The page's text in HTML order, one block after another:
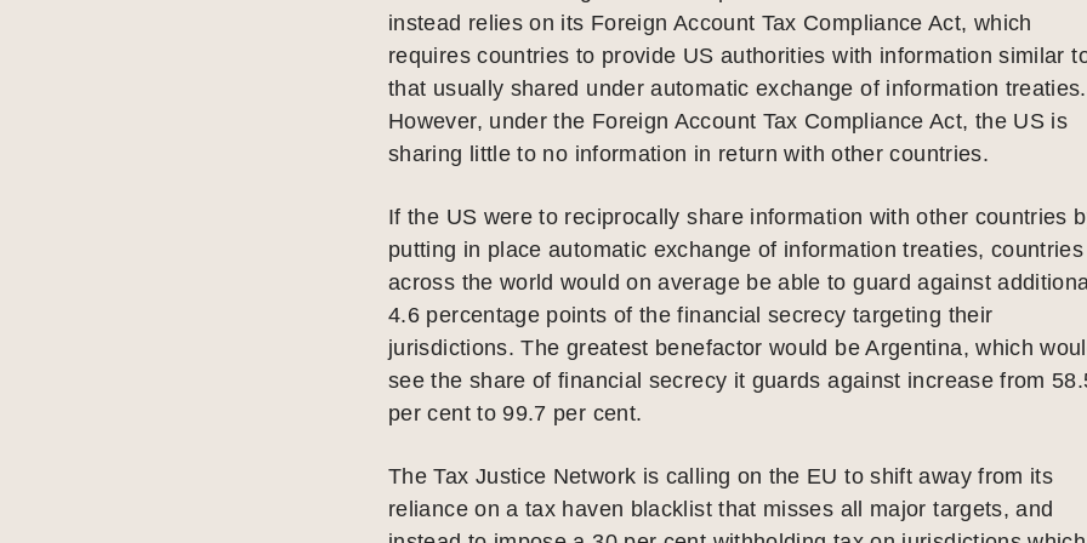
instead relies on its Foreign Account Tax Compliance Act, which
requires countries to provide US authorities with information similar
that usually shared under automatic exchange of information treaties.
However, under the Foreign Account Tax Compliance Act, the US is
sharing little to no information in return with other countries.
If the US were to reciprocally share information with other countries
putting in place automatic exchange of information treaties, countries
across the world would on average be able to guard against
4.6 percentage points of the financial secrecy targeting their
jurisdictions. The greatest benefactor would be Argentina, which
see the share of financial secrecy it guards against increase from
per cent to 99.7 per cent.
The Tax Justice Network is calling on the EU to shift away from its
reliance on a tax haven blacklist that misses all major targets, and